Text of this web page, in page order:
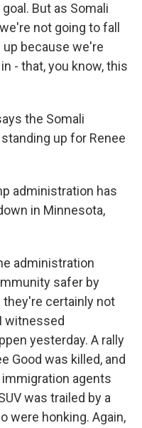
But as Somali
not going to fall
because we're
- that, you know, this
the Somali
up for Renee
administration has
in Minnesota,
administration
safer by
they're certainly not
witnessed
yesterday. A rally
Good was killed, and
agents
was trailed by a
were honking. Again,